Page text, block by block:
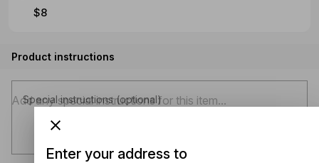
$8
Product instructions
Special instructions (optional)
Enter your address to